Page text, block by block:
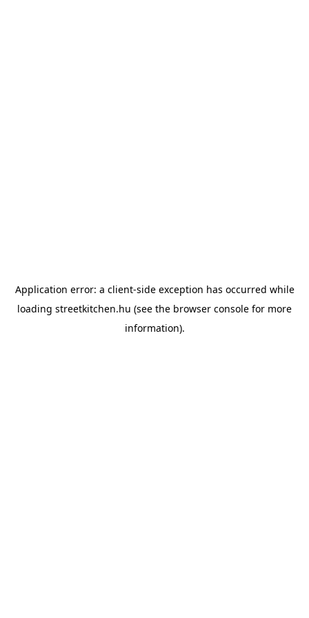
Application error: a client-side exception has occurred while
loading streetkitchen.hu (see the browser console for more
information).